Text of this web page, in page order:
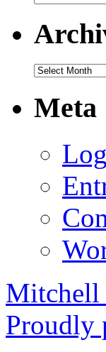
for:
Archives
Meta
Mitchell
Proudly